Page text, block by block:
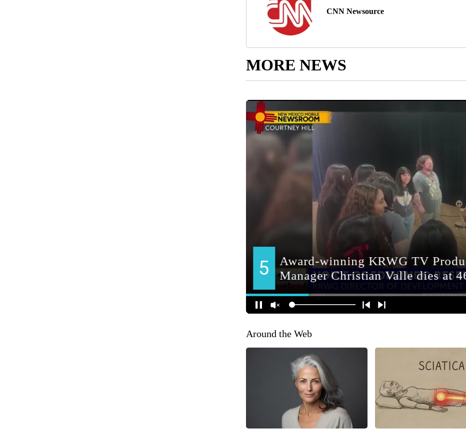
CNN Newsource
MORE NEWS
Around the Web